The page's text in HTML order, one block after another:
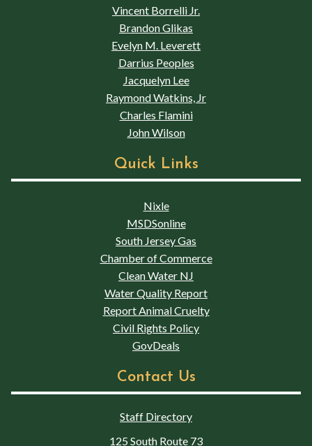
Vincent Borrelli Jr.
Brandon Glikas
Evelyn M. Leverett
Darrius Peoples
Jacquelyn Lee
Raymond Watkins, Jr
Charles Flamini
John Wilson
Quick Links
Nixle
MSDSonline
South Jersey Gas
Chamber of Commerce
Clean Water NJ
Water Quality Report
Report Animal Cruelty
Civil Rights Policy
GovDeals
Contact Us
Staff Directory
125 South Route 73